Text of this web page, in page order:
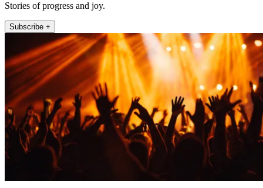
Stories of progress and joy.
Subscribe +